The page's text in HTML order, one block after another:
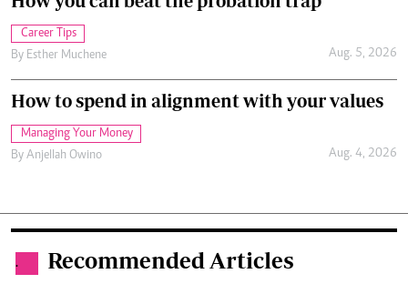
Career Tips
By Esther Muchene Aug. 5, 2026
How to spend in alignment with your values
Managing Your Money
By Anjellah Owino Aug. 4, 2026
. Recommended Articles